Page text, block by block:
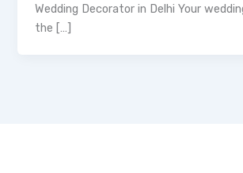
Wedding Decorator in Delhi Your
the […]